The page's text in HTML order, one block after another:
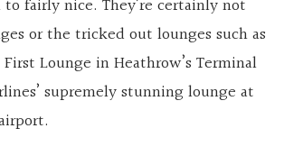
fairly nice. They’re certainly not
or the tricked out lounges such as
Lounge in Heathrow’s Terminal
supremely stunning lounge at